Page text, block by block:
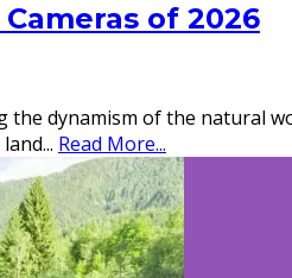
of 2026
the dynamism of the natural
... Read More...